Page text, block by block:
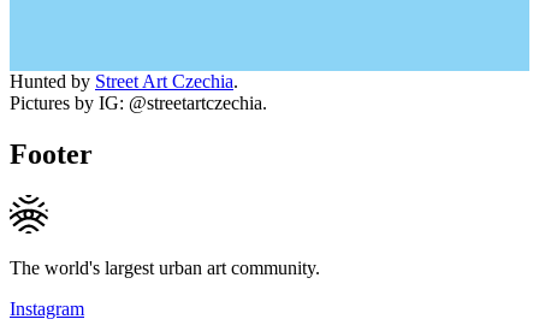
Hunted by Street Art Czechia.
Pictures by IG: @streetartczechia.
Footer
The world's largest urban art community.
Instagram